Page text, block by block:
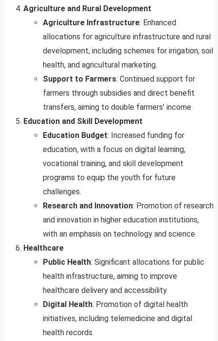
Agriculture and Rural Development
Agriculture Infrastructure: Enhanced
allocations for agriculture infrastructure and rural
development, including schemes for irrigation, soil
health, and agricultural marketing.
Support to Farmers: Continued support for
farmers through subsidies and direct benefit
transfers, aiming to double farmers’ income.
Education and Skill Development
Education Budget: Increased funding for
education, with a focus on digital learning,
vocational training, and skill development
programs to equip the youth for future
challenges.
Research and Innovation: Promotion of research
and innovation in higher education institutions,
with an emphasis on technology and science.
Healthcare
Public Health: Significant allocations for public
health infrastructure, aiming to improve
healthcare delivery and accessibility.
Digital Health: Promotion of digital health
initiatives, including telemedicine and digital
health records.